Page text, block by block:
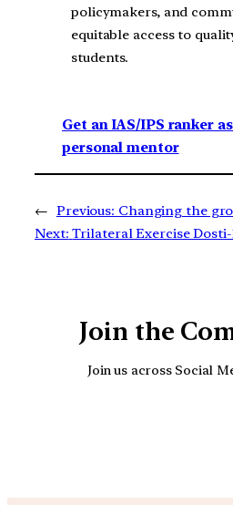
policymakers, and
equitable access to
students.
Get an IAS/IPS ranker as
personal mentor
← Previous: Changing the
Next: Trilateral Exercise
Join the
Join us across Social